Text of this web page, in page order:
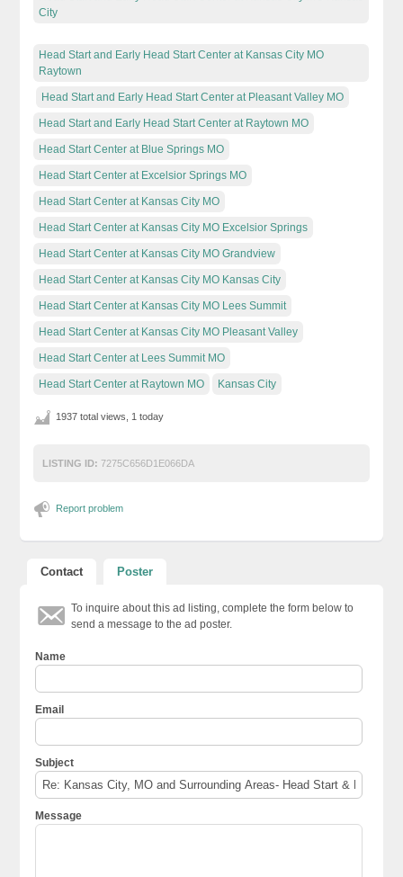
City
Head Start and Early Head Start Center at Kansas City MO
Raytown
Head Start and Early Head Start Center at Pleasant Valley MO
Head Start and Early Head Start Center at Raytown MO
Head Start Center at Blue Springs MO
Head Start Center at Excelsior Springs MO
Head Start Center at Kansas City MO
Head Start Center at Kansas City MO Excelsior Springs
Head Start Center at Kansas City MO Grandview
Head Start Center at Kansas City MO Kansas City
Head Start Center at Kansas City MO Lees Summit
Head Start Center at Kansas City MO Pleasant Valley
Head Start Center at Lees Summit MO
Head Start Center at Raytown MO Kansas City
1937 total views, 1 today
LISTING ID: 7275C656D1E066DA
Report problem
Contact Poster
To inquire about this ad listing, complete the form below to
send a message to the ad poster.
Name
Email
Subject
Message